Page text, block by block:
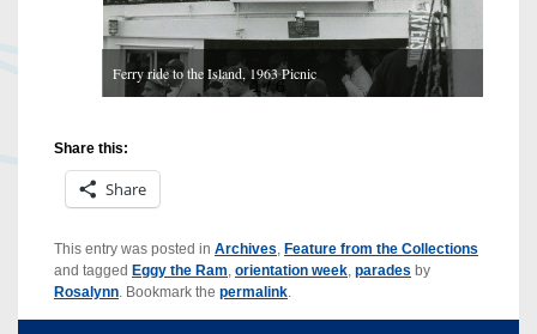
Ferry ride to the Island, 1963 Picnic
1 / 6
Share this:
Share
This entry was posted in Archives, Feature from the Collections
and tagged Eggy the Ram, orientation week, parades by
Rosalynn. Bookmark the permalink.